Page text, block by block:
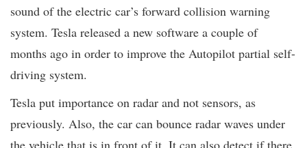
sound of the electric car’s forward collision warning
system. Tesla released a new software a couple of
months ago in order to improve the Autopilot partial self-
driving system.
Tesla put importance on radar and not sensors, as
previously. Also, the car can bounce radar waves under
the vehicle that is in front of it. It can also detect if there